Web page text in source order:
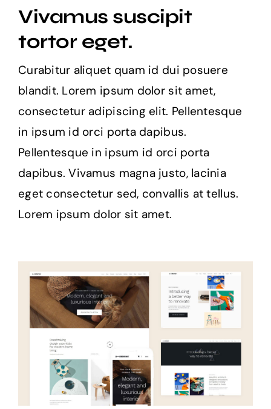
Vivamus suscipit
tortor eget.
Curabitur aliquet quam id dui posuere
blandit. Lorem ipsum dolor sit amet,
consectetur adipiscing elit. Pellentesque
in ipsum id orci porta dapibus.
Pellentesque in ipsum id orci porta
dapibus. Vivamus magna justo, lacinia
eget consectetur sed, convallis at tellus.
Lorem ipsum dolor sit amet.